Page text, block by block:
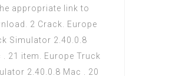
appropriate link to
2 Crack. Europe
Simulator 2.40.0.8
. 21 item. Europe Truck
2.40.0.8 Mac . 20